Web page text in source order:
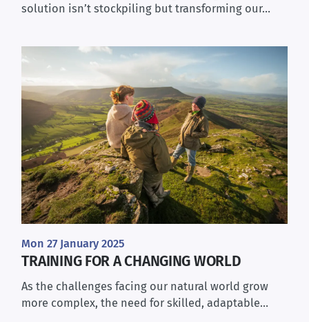
solution isn’t stockpiling but transforming our…
Mon 27 January 2025
TRAINING FOR A CHANGING WORLD
As the challenges facing our natural world grow
more complex, the need for skilled, adaptable…